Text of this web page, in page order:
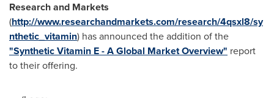
Research and Markets
(http://www.researchandmarkets.com/research/4qsxl8/sy
nthetic_vitamin) has announced the addition of the
"Synthetic Vitamin E - A Global Market Overview" report
to their offering.